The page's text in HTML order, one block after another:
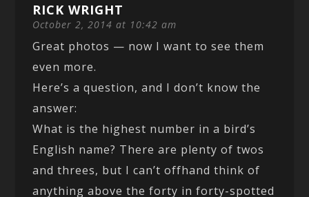
RICK WRIGHT
October 2, 2014 at 10:42 am
Great photos — now I want to see them
even more.
Here’s a question, and I don’t know the
answer:
What is the highest number in a bird’s
English name? There are plenty of twos
and threes, but I can’t offhand think of
anything above the forty in forty-spotted